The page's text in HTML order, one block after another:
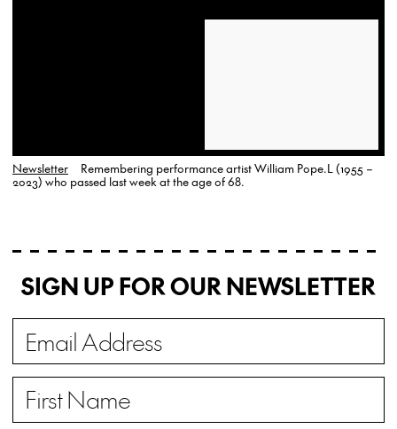
Newsletter
Remembering performance artist William Pope.L (1955 –
2023) who passed last week at the age of 68.
SIGN UP FOR OUR NEWSLETTER